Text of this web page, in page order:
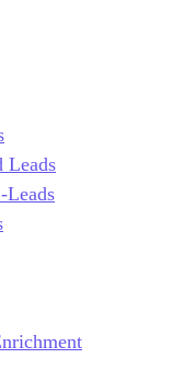
Leads